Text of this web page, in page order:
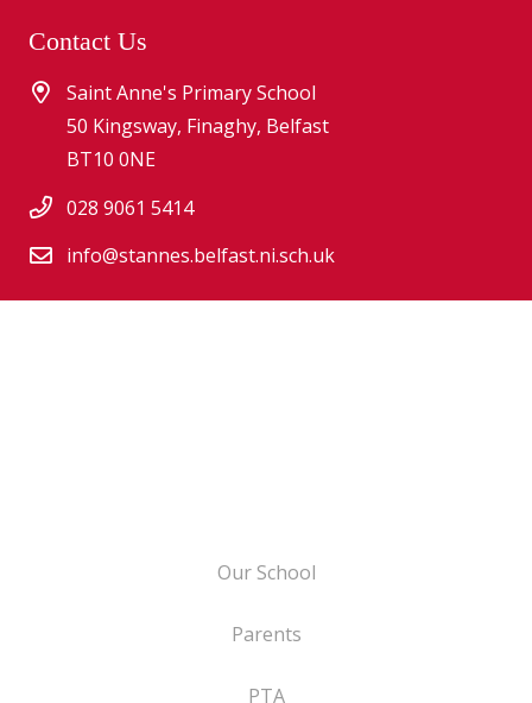
Contact Us
Saint Anne's Primary School
50 Kingsway, Finaghy, Belfast
BT10 0NE
028 9061 5414
info@stannes.belfast.ni.sch.uk
Our School
Parents
PTA